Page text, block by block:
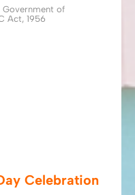
Government of
Act, 1956
Celebration